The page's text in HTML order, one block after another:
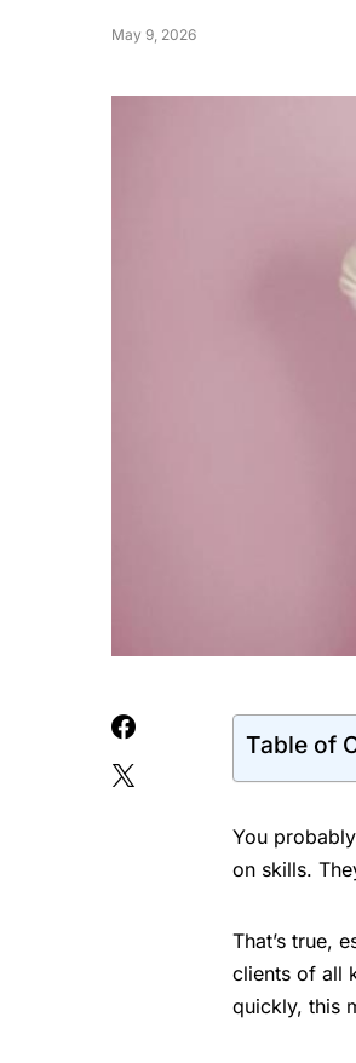
May 9, 2026
Table of
You
on skills.
That’s true,
clients of all
quickly, this